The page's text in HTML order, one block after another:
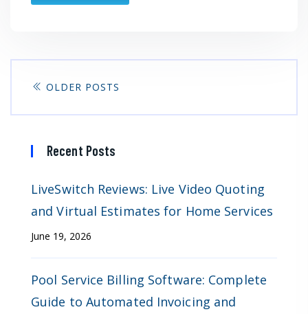
OLDER POSTS
Recent Posts
LiveSwitch Reviews: Live Video Quoting
and Virtual Estimates for Home Services
June 19, 2026
Pool Service Billing Software: Complete
Guide to Automated Invoicing and